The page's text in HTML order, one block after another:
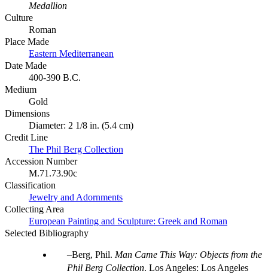
Medallion
Culture
Roman
Place Made
Eastern Mediterranean
Date Made
400-390 B.C.
Medium
Gold
Dimensions
Diameter: 2 1/8 in. (5.4 cm)
Credit Line
The Phil Berg Collection
Accession Number
M.71.73.90c
Classification
Jewelry and Adornments
Collecting Area
European Painting and Sculpture: Greek and Roman
Selected Bibliography
Berg, Phil. Man Came This Way: Objects from the
Phil Berg Collection. Los Angeles: Los Angeles